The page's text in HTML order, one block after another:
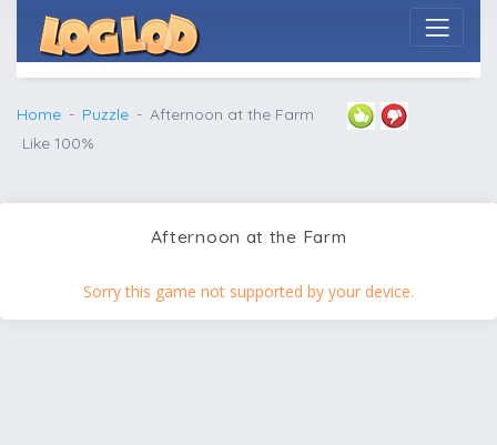
Home Puzzle
Afternoon at the Farm
Like 100%
Afternoon at the Farm
Sorry this game not supported by your device.